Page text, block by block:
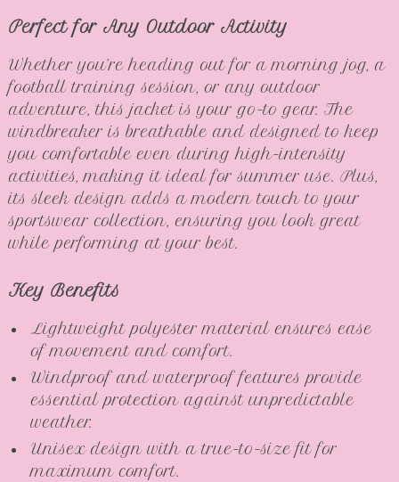
Perfect for Any Outdoor Activity
Whether you’re heading out for a morning jog, a
football training session, or any outdoor
adventure, this jacket is your go-to gear. The
windbreaker is breathable and designed to keep
you comfortable even during high-intensity
activities, making it ideal for summer use. Plus,
its sleek design adds a modern touch to your
sportswear collection, ensuring you look great
while performing at your best.
Key Benefits
Lightweight polyester material ensures ease
of movement and comfort.
Windproof and waterproof features provide
essential protection against unpredictable
weather.
Unisex design with a true-to-size fit for
maximum comfort.